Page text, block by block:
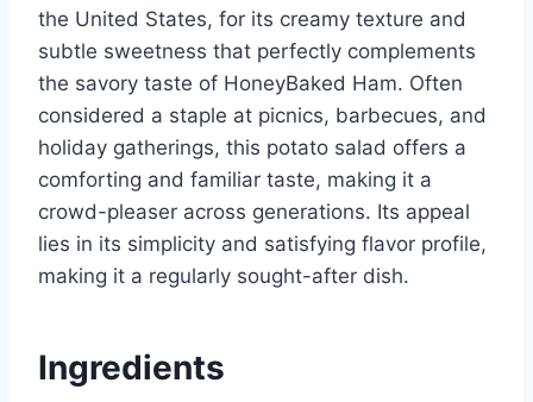
the United States, for its creamy texture and
subtle sweetness that perfectly complements
the savory taste of HoneyBaked Ham. Often
considered a staple at picnics, barbecues, and
holiday gatherings, this potato salad offers a
comforting and familiar taste, making it a
crowd-pleaser across generations. Its appeal
lies in its simplicity and satisfying flavor profile,
making it a regularly sought-after dish.
Ingredients